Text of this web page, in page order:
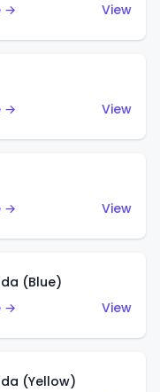
→
View
→
View
→
View
(Blue)
→
View
(Yellow)